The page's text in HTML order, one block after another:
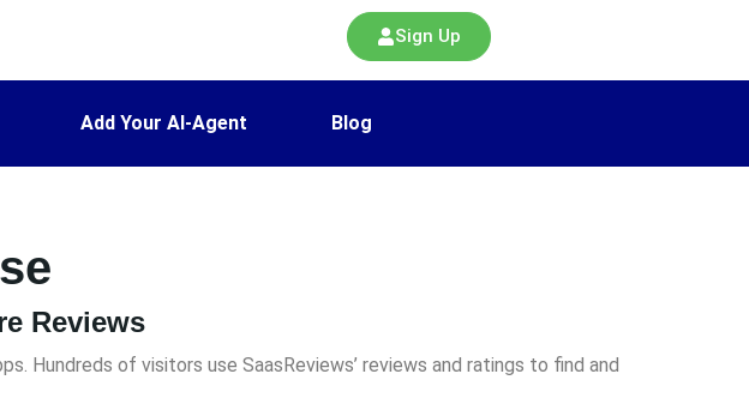
Sign Up
Add Your AI-Agent Blog
Reviews
Hundreds of visitors use SaasReviews’ reviews and ratings to find and